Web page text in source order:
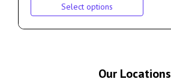
Select options
Our Locations